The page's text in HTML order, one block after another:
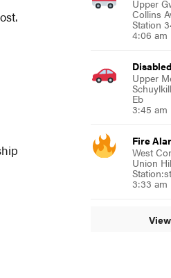
Upper
Collins
Station
4:06 am
Upper
Eb
3:45 am
Fire
West
Union
3:33 am